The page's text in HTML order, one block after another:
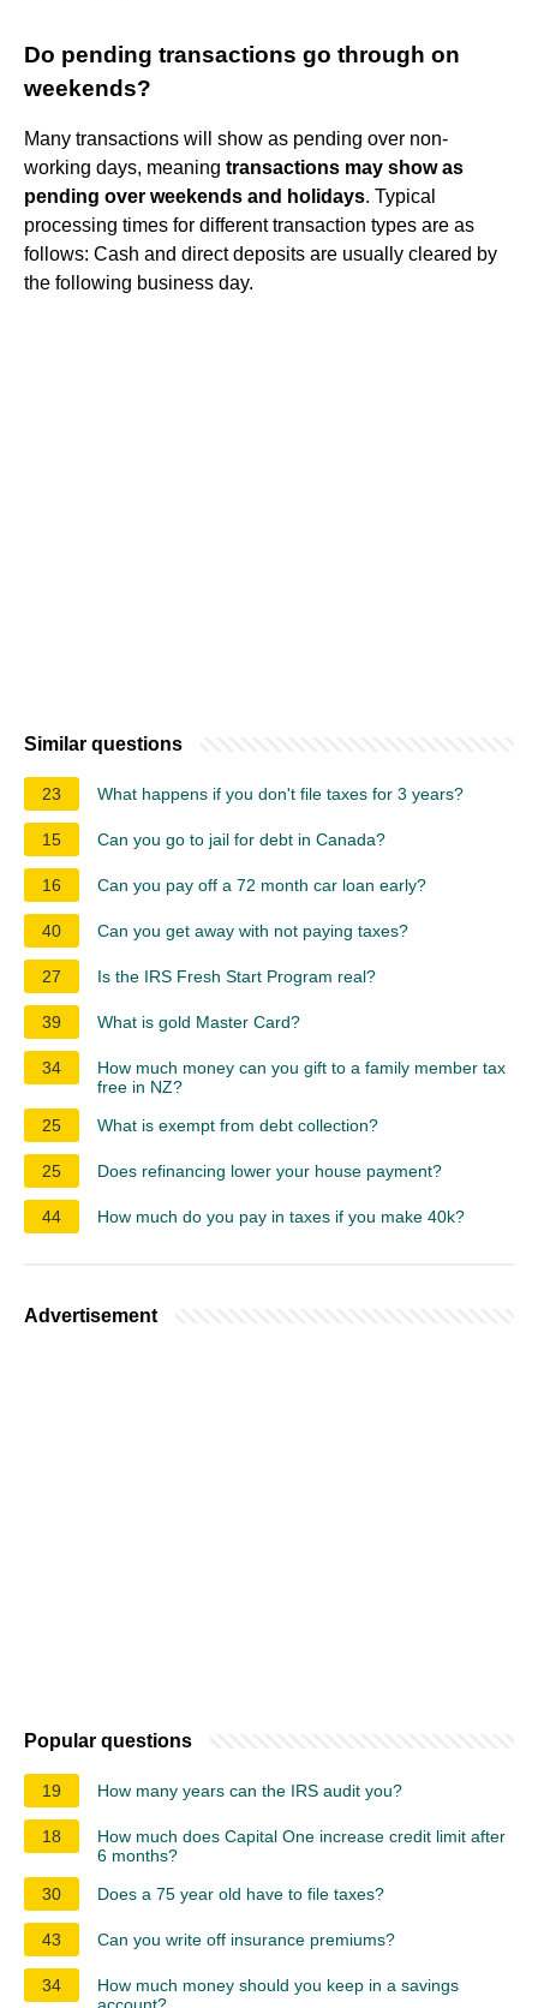
Do pending transactions go through on
weekends?
Many transactions will show as pending over non-
working days, meaning transactions may show as
pending over weekends and holidays. Typical
processing times for different transaction types are as
follows: Cash and direct deposits are usually cleared by
the following business day.
Similar questions
23 What happens if you don't file taxes for 3 years?
15 Can you go to jail for debt in Canada?
16 Can you pay off a 72 month car loan early?
40 Can you get away with not paying taxes?
27 Is the IRS Fresh Start Program real?
39 What is gold Master Card?
34
How much money can you gift to a family member tax
free in NZ?
25
What is exempt from debt collection?
25 Does refinancing lower your house payment?
44 How much do you pay in taxes if you make 40k?
Advertisement
Popular questions
19 How many years can the IRS audit you?
18
How much does Capital One increase credit limit after
6 months?
30
Does a 75 year old have to file taxes?
43 Can you write off insurance premiums?
34
How much money should you keep in a savings
account?